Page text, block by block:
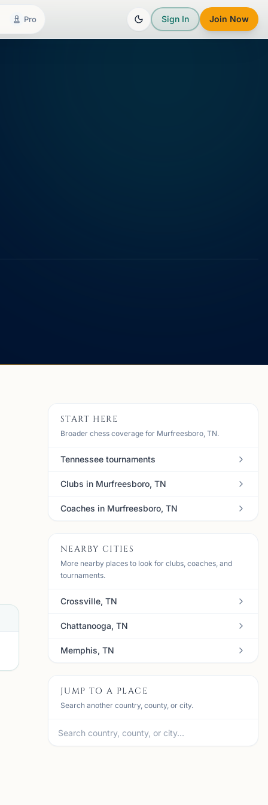
Pro Sign In Join Now
START HERE
Broader chess coverage for Murfreesboro, TN.
Tennessee tournaments
Clubs in Murfreesboro, TN
Coaches in Murfreesboro, TN
NEARBY CITIES
More nearby places to look for clubs, coaches, and
tournaments.
Crossville, TN
Chattanooga, TN
Memphis, TN
JUMP TO A PLACE
Search another country, county, or city.